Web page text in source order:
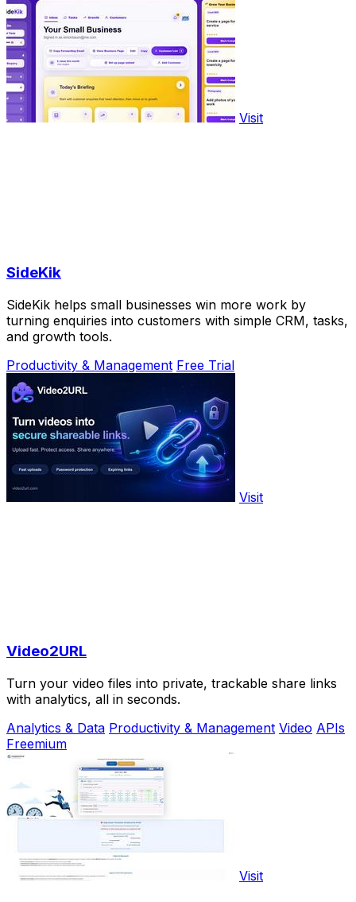
Visit
SideKik
SideKik helps small businesses win more work by
turning enquiries into customers with simple CRM, tasks,
and growth tools.
Productivity & Management Free Trial
Visit
Video2URL
Turn your video files into private, trackable share links
with analytics, all in seconds.
Analytics & Data Productivity & Management Video APIs
Freemium
Visit